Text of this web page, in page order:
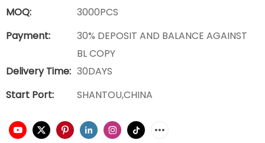
MOQ:
3000PCS
Payment:
30% DEPOSIT AND BALANCE AGAINST
BL COPY
Delivery Time: 30DAYS
Start Port:
SHANTOU,CHINA